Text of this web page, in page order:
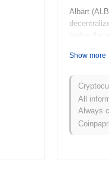
Albärt
bridge
What’s
Albärt
on
working on
Show more
All
Always